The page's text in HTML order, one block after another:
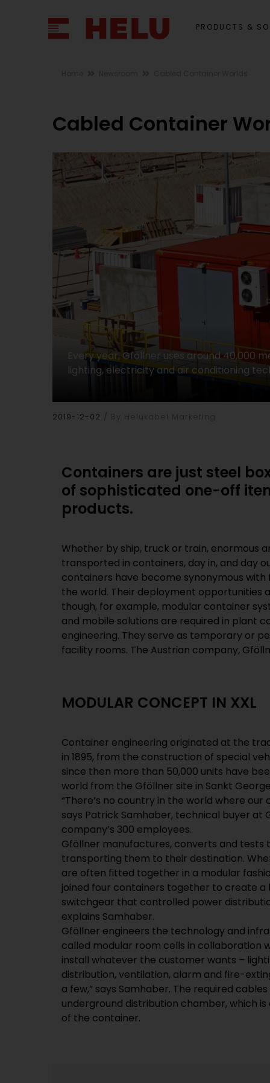
PRODUCTS &
Cabled Container
Every year, Gföllner uses around 40,000
lighting, electricity and air conditioning
2019-12-02 By Helukabel Marketing
Containers are just steel
of sophisticated one-off
products.
Whether by ship, truck or train, enormous
transported in containers, day in, and day
containers have become synonymous
the world. Their deployment opportunities
though, for example, modular container
and mobile solutions are required in plant
engineering. They serve as temporary or
facility rooms. The Austrian company,
Containertechnik GmbH, specialise in the
types of containers, with a particular focus
series products. Over the years, the
European market leader in the construction of
mega-boxes are up to 25 metres (82 feet)
MODULAR CONCEPT IN XXL
Container engineering originated at the
in 1895, from the construction of special
since then more than 50,000 units have
world from the Gföllner site in Sankt
“There’s no country in the world where our
says Patrick Samhaber, technical buyer at
company’s 300 employees.
Gföllner manufactures, converts and tests
transporting them to their destination.
are often fitted together in a modular
joined four containers together to create
switchgear that controlled power
explains Samhaber.
Gföllner engineers the technology and
called modular room cells in collaboration
install whatever the customer wants –
distribution, ventilation, alarm and fire-
a few,” says Samhaber. The required
underground distribution chamber, which
of the container.